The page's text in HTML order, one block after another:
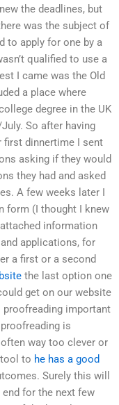
the deadlines, but
was the subject of
to apply for one by a
qualified to use a
I came was the Old
a place where
degree in the UK
So after having
dinnertime I sent
asking if they would
they had and asked
A few weeks later I
form (I thought I knew
information
applications, for
a first or a second
the last option one
get on our website
proofreading important
is
way too clever or
to he has a good
Surely this will
for the next few